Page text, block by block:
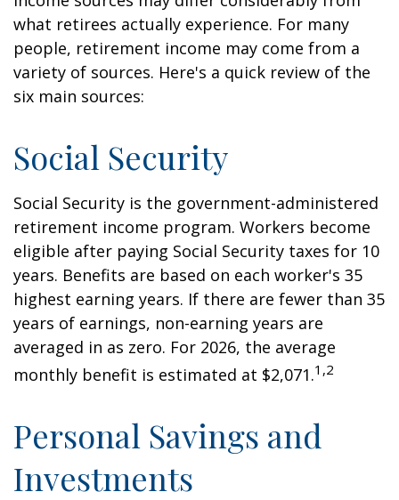
what retirees actually experience. For many
people, retirement income may come from a
variety of sources. Here's a quick review of the
six main sources:
Social Security
Social Security is the government-administered
retirement income program. Workers become
eligible after paying Social Security taxes for 10
years. Benefits are based on each worker's 35
highest earning years. If there are fewer than 35
years of earnings, non-earning years are
averaged in as zero. For 2026, the average
monthly benefit is estimated at $2,071.1,2
Personal Savings and
Investments